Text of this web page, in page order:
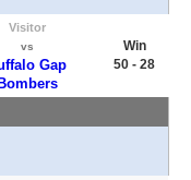
Visitor
vs
Gap
Bombers
Win
50 - 28